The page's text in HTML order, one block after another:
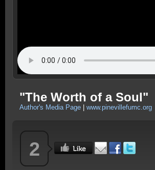
"The Worth of a Soul"
Author's Media Page www.pinevillefumc.org
2